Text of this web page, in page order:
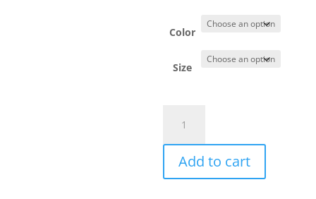
Color
Size
Cynthia
Luxe
Lace
Seamless
Add to cart